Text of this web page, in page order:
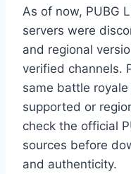
As of now, PUBG
servers were
and regional
verified channels.
same battle
supported or
check the official
sources before
and authenticity.